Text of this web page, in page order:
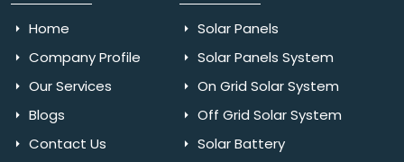
Home
Company Profile
Our Services
Blogs
Contact Us
Solar Panels
Solar Panels System
On Grid Solar System
Off Grid Solar System
Solar Battery